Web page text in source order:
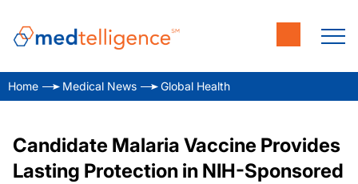
Home Medical News Global Health
Candidate Malaria Vaccine Provides
Lasting Protection in NIH-Sponsored